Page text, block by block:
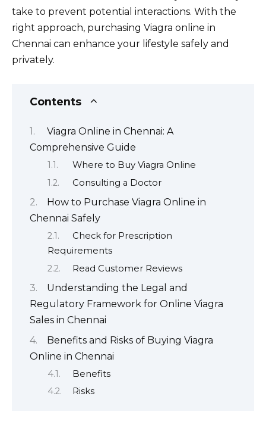
take to prevent potential interactions. With the
right approach, purchasing Viagra online in
Chennai can enhance your lifestyle safely and
privately.
Contents
Viagra Online in Chennai: A
Comprehensive Guide
Where to Buy Viagra Online
Consulting a Doctor
How to Purchase Viagra Online in
Chennai Safely
Check for Prescription
Requirements
Read Customer Reviews
Understanding the Legal and
Regulatory Framework for Online Viagra
Sales in Chennai
Benefits and Risks of Buying Viagra
Online in Chennai
Benefits
Risks